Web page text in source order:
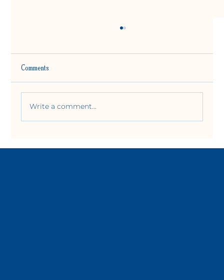
How Do I Slow Down My Life? What I Learned at
Comments
Write a comment...